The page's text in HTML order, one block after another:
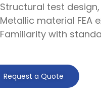
Structural test
Metallic material FEA
Familiarity with
Request a Quote